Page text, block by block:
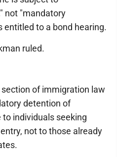
not "mandatory
entitled to a bond hearing.
ruled.
of immigration law
detention of
individuals seeking
not to those already